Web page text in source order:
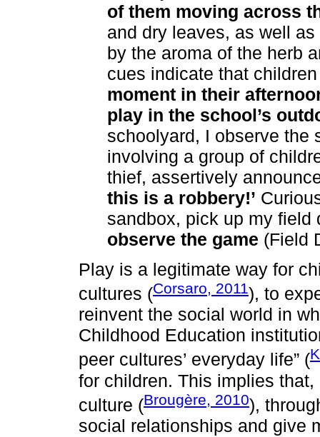
of them moving across
and dry leaves, as well
by the aroma of the herb
cues indicate that
moment in their
play in the school’s
schoolyard, I observe the
involving a group of
thief, assertively
this is a robbery!’
sandbox, pick up my field
observe the game (Field
Play is a legitimate way for
cultures (Corsaro, 2011), to
reinvent the social world in
Childhood Education
peer cultures’ everyday life” (
for children. This implies
culture (Brougère, 2010),
social relationships and give